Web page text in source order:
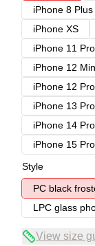
iPhone 8 Plus
iPhone XS
iPhone 11 Pro
iPhone 12
iPhone 12
iPhone 13
iPhone 14
iPhone 15
Style
PC black
LPC glass
View size